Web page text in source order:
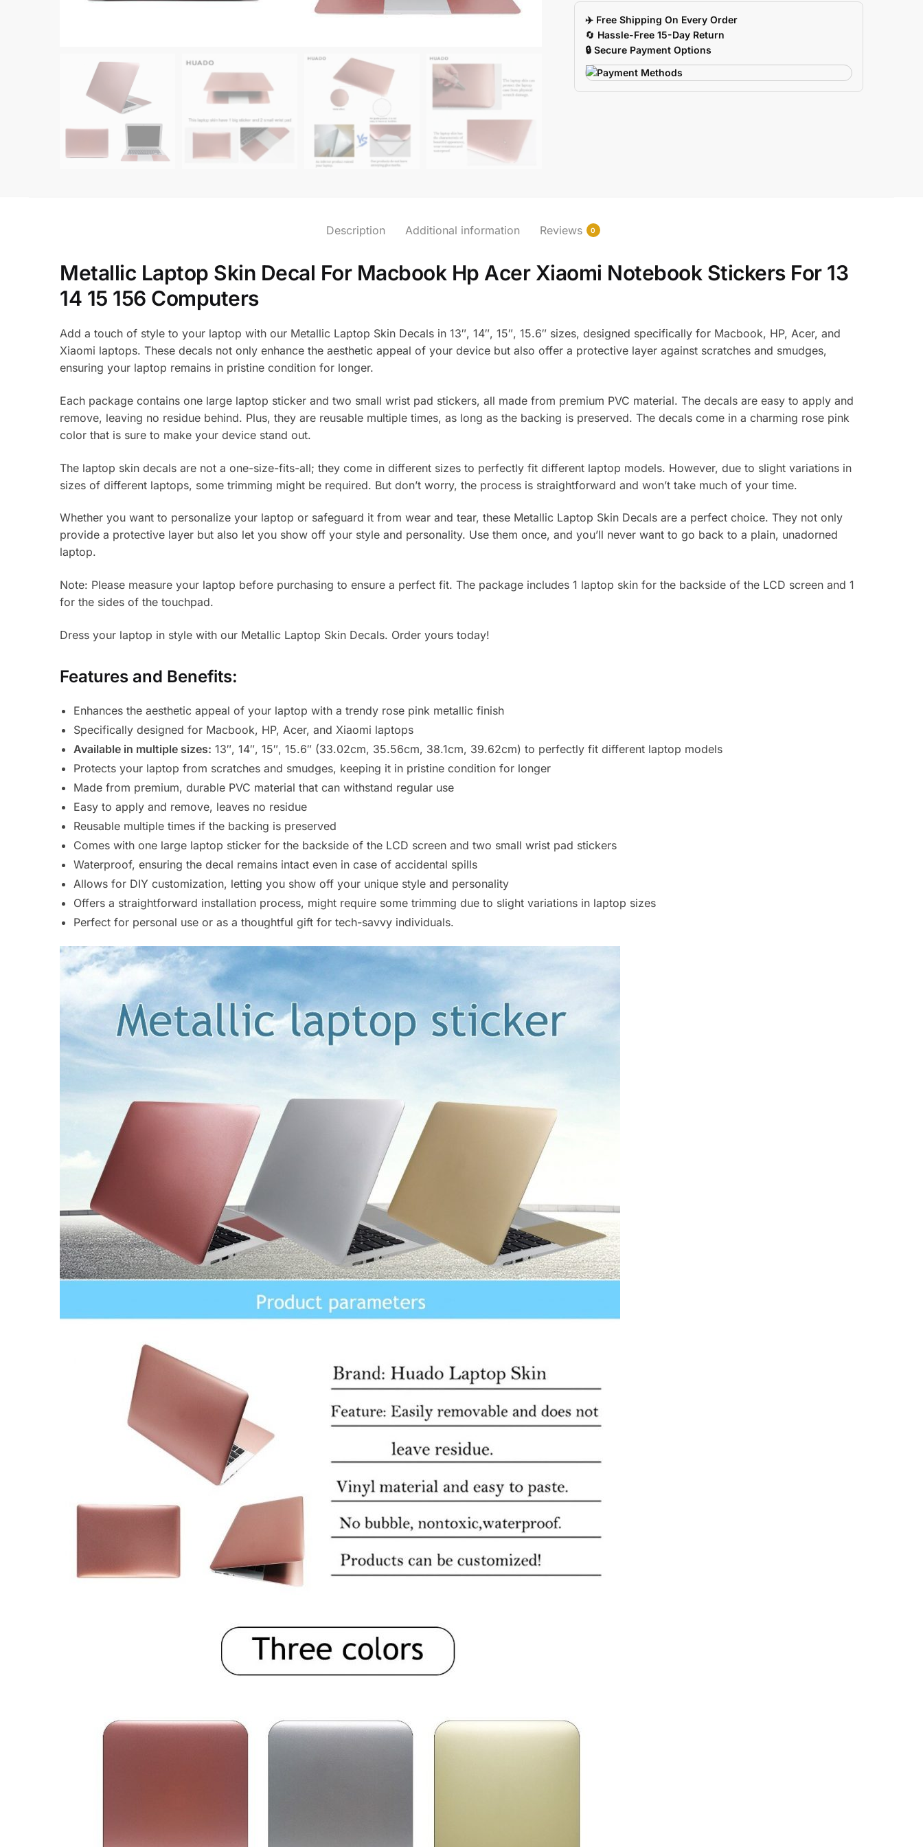
Acer
Xiaomi
13156
Sizes
quantity
✈️ Free Shipping On Every Order
🔄 Hassle-Free 15-Day Return
🔒 Secure Payment Options
Description Additional information Reviews 0
Metallic Laptop Skin Decal For Macbook Hp Acer Xiaomi Notebook Stickers For 13
14 15 156 Computers
Add a touch of style to your laptop with our Metallic Laptop Skin Decals in 13″, 14″, 15″, 15.6″ sizes, designed specifically for Macbook, HP, Acer, and
Xiaomi laptops. These decals not only enhance the aesthetic appeal of your device but also offer a protective layer against scratches and smudges,
ensuring your laptop remains in pristine condition for longer.
Each package contains one large laptop sticker and two small wrist pad stickers, all made from premium PVC material. The decals are easy to apply and
remove, leaving no residue behind. Plus, they are reusable multiple times, as long as the backing is preserved. The decals come in a charming rose pink
color that is sure to make your device stand out.
The laptop skin decals are not a one-size-fits-all; they come in different sizes to perfectly fit different laptop models. However, due to slight variations in
sizes of different laptops, some trimming might be required. But don’t worry, the process is straightforward and won’t take much of your time.
Whether you want to personalize your laptop or safeguard it from wear and tear, these Metallic Laptop Skin Decals are a perfect choice. They not only
provide a protective layer but also let you show off your style and personality. Use them once, and you’ll never want to go back to a plain, unadorned
laptop.
Note: Please measure your laptop before purchasing to ensure a perfect fit. The package includes 1 laptop skin for the backside of the LCD screen and 1
for the sides of the touchpad.
Dress your laptop in style with our Metallic Laptop Skin Decals. Order yours today!
Features and Benefits:
Enhances the aesthetic appeal of your laptop with a trendy rose pink metallic finish
Specifically designed for Macbook, HP, Acer, and Xiaomi laptops
Available in multiple sizes: 13″, 14″, 15″, 15.6″ (33.02cm, 35.56cm, 38.1cm, 39.62cm) to perfectly fit different laptop models
Protects your laptop from scratches and smudges, keeping it in pristine condition for longer
Made from premium, durable PVC material that can withstand regular use
Easy to apply and remove, leaves no residue
Reusable multiple times if the backing is preserved
Comes with one large laptop sticker for the backside of the LCD screen and two small wrist pad stickers
Waterproof, ensuring the decal remains intact even in case of accidental spills
Allows for DIY customization, letting you show off your unique style and personality
Offers a straightforward installation process, might require some trimming due to slight variations in laptop sizes
Perfect for personal use or as a thoughtful gift for tech-savvy individuals.